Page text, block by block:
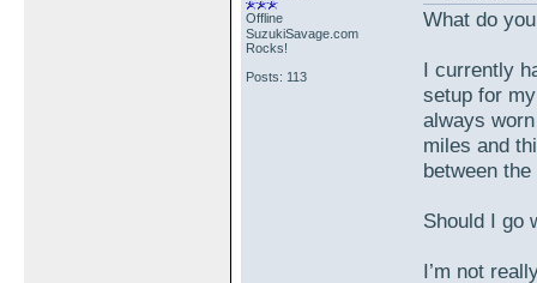
Offline
SuzukiSavage.com
Rocks!
Posts: 113
What do
I currently
setup for
always
miles and
between
Should I go
I’m not